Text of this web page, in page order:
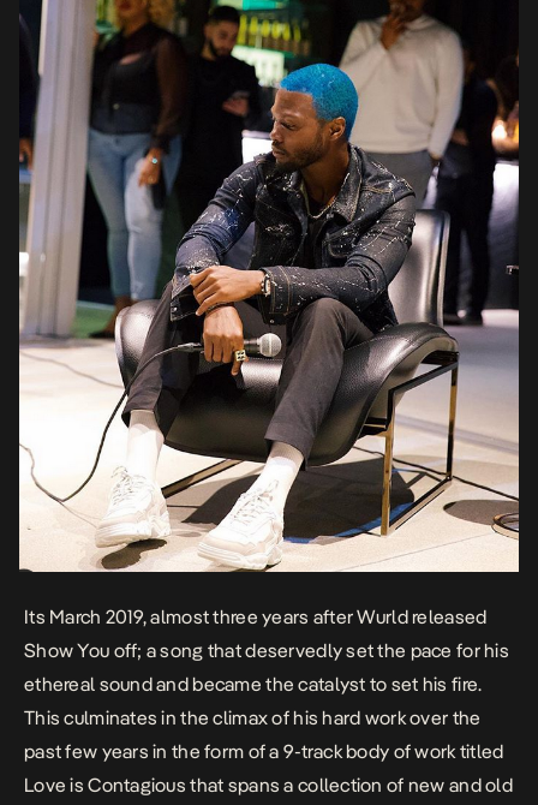
Its March 2019, almost three years afterWurld released
Show You off; a song that deservedly set the pace for his
ethereal sound and became the catalyst to set his fire.
This culminates in the climax of his hard work over the
past few years in the form of a 9-track body of work titled
Love is Contagious that spans a collection of new and old